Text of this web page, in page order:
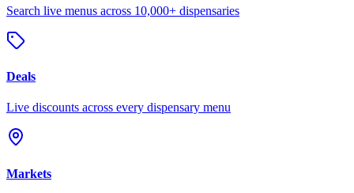
Search live menus across 10,000+ dispensaries
Deals
Live discounts across every dispensary menu
Markets